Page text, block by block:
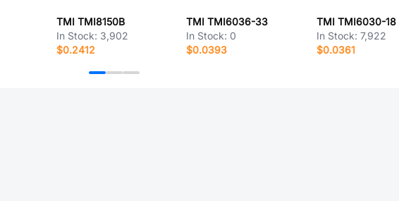
TMI TMI8150B
In Stock: 3,902
$0.2412
TMI TMI6036-33
In Stock: 0
$0.0393
TMI TMI6030-18
In Stock:7,922
$0.0361